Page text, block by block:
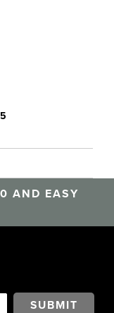
AND EASY
SUBMIT